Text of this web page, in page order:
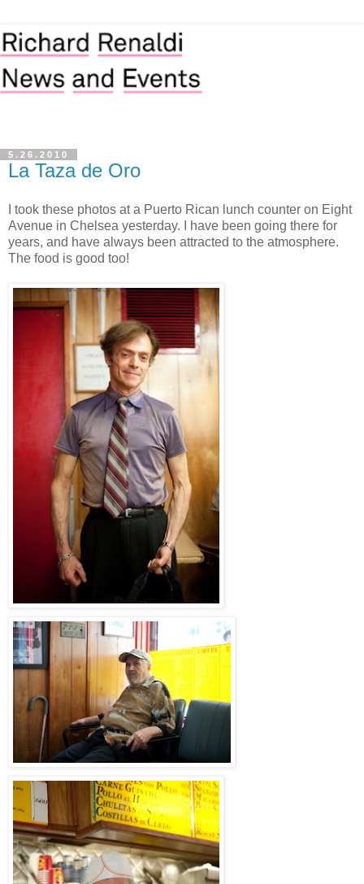
5.26.2010
La Taza de Oro
I took these photos at a Puerto Rican lunch counter on Eight
Avenue in Chelsea yesterday. I have been going there for
years, and have always been attracted to the atmosphere.
The food is good too!